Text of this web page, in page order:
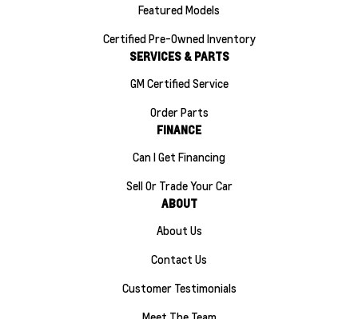
Featured Models
Certified Pre-Owned Inventory
SERVICES & PARTS
GM Certified Service
Order Parts
FINANCE
Can I Get Financing
Sell Or Trade Your Car
ABOUT
About Us
Contact Us
Customer Testimonials